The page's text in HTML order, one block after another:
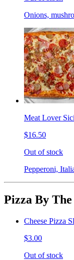
Onions,
Meat Lover
$16.50
Out of stock
Pepperoni,
Pizza By The
Cheese Pizza
$3.00
Out of stock